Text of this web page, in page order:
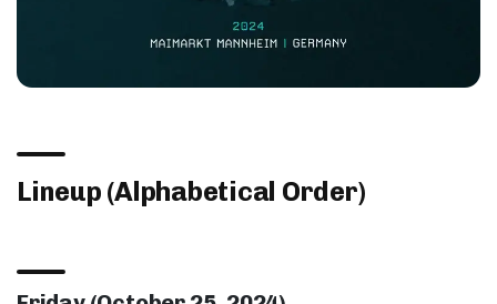
Lineup (Alphabetical Order)